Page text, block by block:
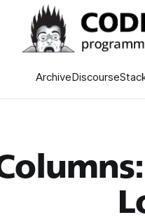
ArchiveDiscourse